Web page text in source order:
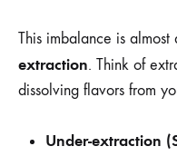
This imbalance is
extraction. Think of
dissolving flavors from
Under-extraction